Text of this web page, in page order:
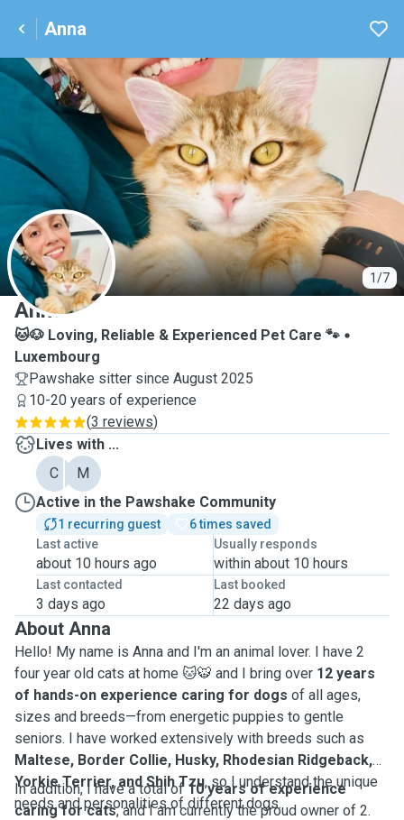
Anna
1/7
A
Anna
🐱🐶 Loving, Reliable & Experienced Pet Care 🐾
Luxembourg
Pawshake sitter since August 2025
10-20 years of experience
(3 reviews)
Lives with ...
C
M
Active in the Pawshake Community
1 recurring guest
6 times saved
Last active
about 10 hours ago
Usually responds
within about 10 hours
Last contacted
3 days ago
Last booked
22 days ago
About Anna
Hello! My name is Anna and I'm an animal lover. I have 2
four year old cats at home 🐱🐯 and I bring over 12 years
of hands-on experience caring for dogs of all ages,
sizes and breeds—from energetic puppies to gentle
seniors. I have worked extensively with breeds such as
Maltese, Border Collie, Husky, Rhodesian Ridgeback,
Yorkie Terrier, and Shih Tzu, so I understand the unique
needs and personalities of different dogs.
In addition, I have a total of 10 years of experience
caring for cats, and I am currently the proud owner of 2.